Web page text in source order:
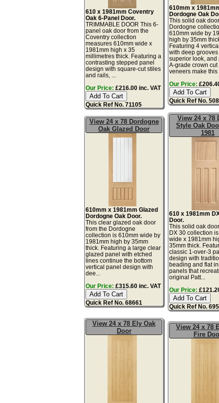
610 x 1981mm Coventry
Oak 6-Panel Door.
TRIMMABLE DOOR This 6-
panel oak door from the
Coventry collection
measures 610mm wide x
1981mm high x 35
millimetres thick. Featuring a
contrasting stepped panel
design with square-cut stiles
and rails, ...
Our Price: £216.00 inc. VAT
Quick Ref No. 71105
610mm x
Dordogne Oak
This solid oak
Dordogne
610mm wide by
high by 35mm
Featuring 4
with deep grooves
superior look, and
A-grade crown cut
veneers make this
Our Price:
Quick Ref No. 508
View 24 x 78 Dordogne
Oak Glazed Door
610mm x 1981mm Glazed
Dordogne Oak Door.
This clear glazed oak door
from the Dordogne
collection is 610mm wide by
1981mm high by 35mm
thick. Featuring a large clear
glazed panel with etched
lines continue the bottom
vertical panel design with
dee...
Our Price: £315.60 inc. VAT
Quick Ref No. 68661
View 24 x 78
Style Oak
1981
610 x 1981mm
Door.
This solid oak
DX 30 collection
wide x 1981mm
35mm thick.
classic 1-over-3
design with
beading and flat
panels that
original Patt...
Our Price:
Quick Ref No.
View 24 x 78 Ely Oak
Door
View 24 x 78
Fire